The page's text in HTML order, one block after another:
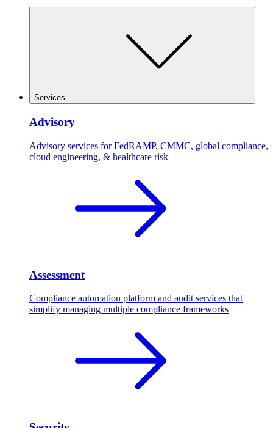
Services
Advisory
Advisory services for FedRAMP, CMMC, global compliance,
cloud engineering, & healthcare risk
Assessment
Compliance automation platform and audit services that
simplify managing multiple compliance frameworks